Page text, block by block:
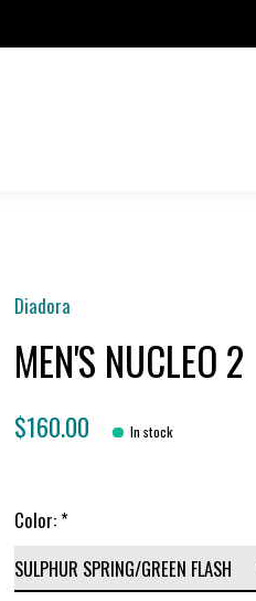
Diadora
MEN'S NUCLEO 2
$160.00 In stock
Color: *